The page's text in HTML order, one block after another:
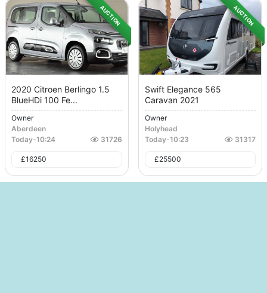
AUCTION
2020 Citroen Berlingo 1.5
BlueHDi 100 Fe...
Owner
Aberdeen
Today-10:24 31726
£16250
AUCTION
Swift Elegance 565
Caravan 2021
Owner
Holyhead
Today-10:23 31317
£25500